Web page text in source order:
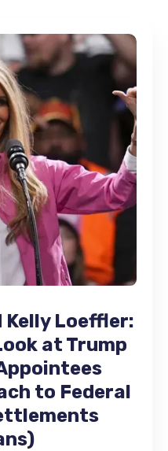
Kelly Loeffler:
at Trump
to Federal